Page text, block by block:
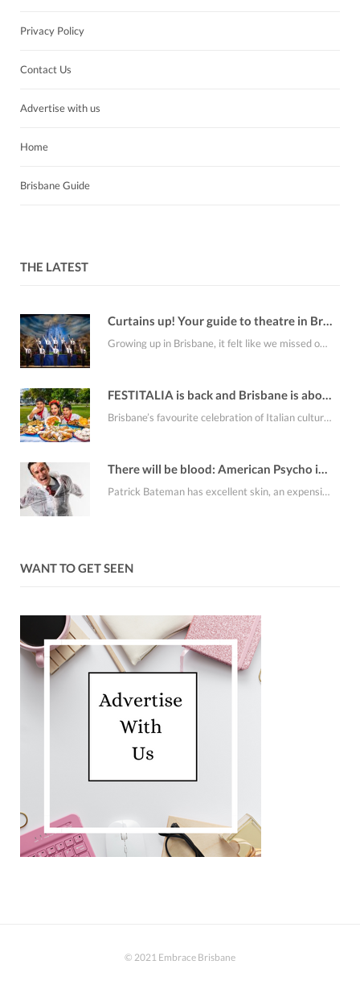
Privacy Policy
Contact Us
Advertise with us
Home
Brisbane Guide
THE LATEST
Curtains up! Your guide to theatre in Brisbane this August
Growing up in Brisbane, it felt like we missed out on a lot of the…
FESTITALIA is back and Brisbane is about to smell like fresh cannoli
Brisbane’s favourite celebration of Italian culture, FESTITALIA Italian Festival returns to the RNA Showgrounds on…
There will be blood: American Psycho is coming to Brisbane
Patrick Bateman has excellent skin, an expensive apartment, an alarming collection of business cards and…
WANT TO GET SEEN
© 2021 Embrace Brisbane